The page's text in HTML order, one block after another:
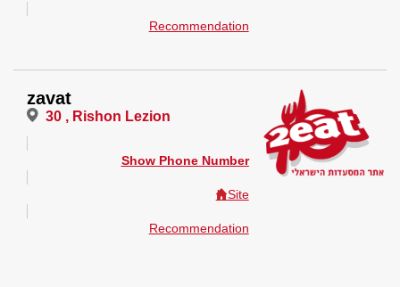
Recommendation
zavat
30 , Rishon Lezion
Show Phone Number
Site
Recommendation